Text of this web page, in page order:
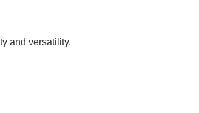
and versatility.